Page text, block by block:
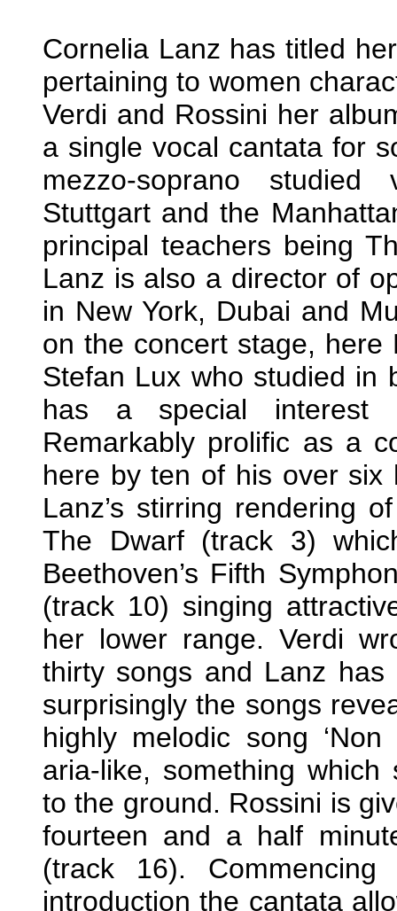
Cornelia Lanz has titled
pertaining to women
Verdi and Rossini her
a single vocal cantata for
mezzo-soprano
Stuttgart and the
principal teachers being
Lanz is also a director of
in New York, Dubai and
on the concert stage,
Stefan Lux who studied in
has a special interest
Remarkably prolific as a
here by ten of his over six
Lanz’s stirring rendering
The Dwarf (track 3)
Beethoven’s Fifth
(track 10) singing
her lower range. Verdi
thirty songs and Lanz
surprisingly the songs
highly melodic song ‘Non
aria-like, something which
to the ground. Rossini is
fourteen and a half
(track 16).
introduction the cantata